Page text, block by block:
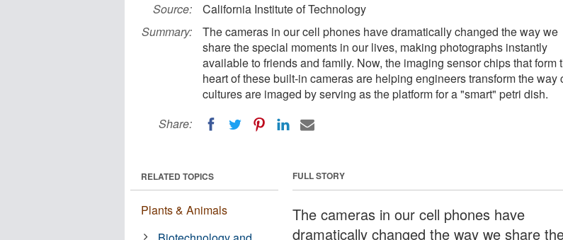
Source:
California Institute of Technology
Summary:
The cameras in our cell phones have dramatically changed the way we
share the special moments in our lives, making photographs instantly
available to friends and family. Now, the imaging sensor chips that form
heart of these built-in cameras are helping engineers transform the way
cultures are imaged by serving as the platform for a "smart" petri dish.
Share:
FULL STORY
The cameras in our cell phones have
dramatically changed the way we share
RELATED TOPICS
Plants & Animals